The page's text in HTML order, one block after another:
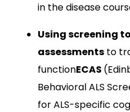
in the disease
Using screening
assessments to
functionECAS
Behavioral ALS
for ALS-specific